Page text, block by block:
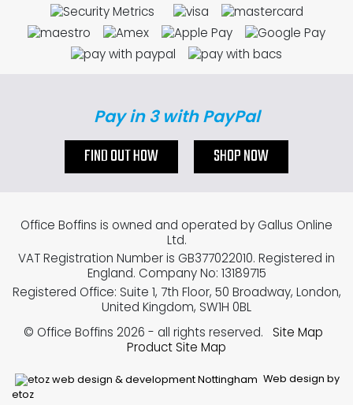
Pay in 3 with PayPal
FIND OUT HOW SHOP NOW
Web design by
etoz
Office Boffins is owned and operated by Gallus Online
Ltd.
VAT Registration Number is GB377022010. Registered in
England. Company No: 13189715
Registered Office: Suite 1, 7th Floor, 50 Broadway, London,
United Kingdom, SW1H 0BL
© Office Boffins 2026 - all rights reserved.
Site Map
Product Site Map